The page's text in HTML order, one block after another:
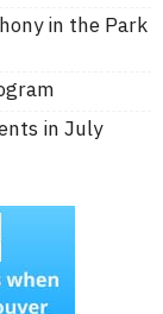
in the Park
in July